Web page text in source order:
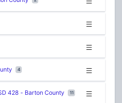
4
428 - Barton County 11